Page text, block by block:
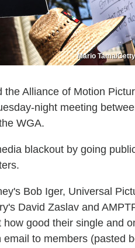
Mario Tama/
Alliance of Motion
night meeting
WGA.
blackout by going
Bob Iger, Universal
David Zaslav and
good their single and
to members (pasted